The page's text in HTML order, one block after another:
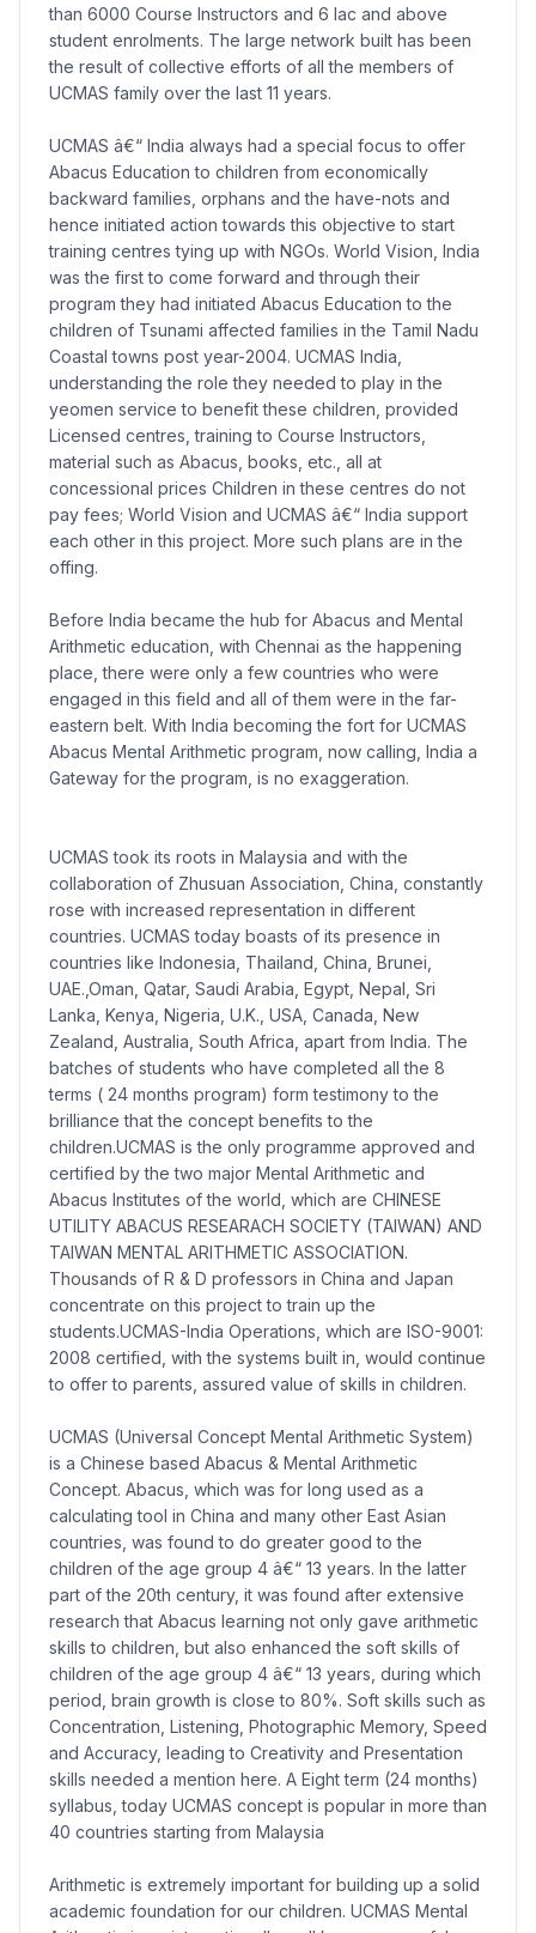
than 6000 Course Instructors and 6 lac and above
student enrolments. The large network built has been
the result of collective efforts of all the members of
UCMAS family over the last 11 years.
UCMAS â€“ India always had a special focus to offer
Abacus Education to children from economically
backward families, orphans and the have-nots and
hence initiated action towards this objective to start
training centres tying up with NGOs. World Vision, India
was the first to come forward and through their
program they had initiated Abacus Education to the
children of Tsunami affected families in the Tamil Nadu
Coastal towns post year-2004. UCMAS India,
understanding the role they needed to play in the
yeomen service to benefit these children, provided
Licensed centres, training to Course Instructors,
material such as Abacus, books, etc., all at
concessional prices Children in these centres do not
pay fees; World Vision and UCMAS â€“ India support
each other in this project. More such plans are in the
offing.
Before India became the hub for Abacus and Mental
Arithmetic education, with Chennai as the happening
place, there were only a few countries who were
engaged in this field and all of them were in the far-
eastern belt. With India becoming the fort for UCMAS
Abacus Mental Arithmetic program, now calling, India a
Gateway for the program, is no exaggeration.
UCMAS took its roots in Malaysia and with the
collaboration of Zhusuan Association, China, constantly
rose with increased representation in different
countries. UCMAS today boasts of its presence in
countries like Indonesia, Thailand, China, Brunei,
UAE.,Oman, Qatar, Saudi Arabia, Egypt, Nepal, Sri
Lanka, Kenya, Nigeria, U.K., USA, Canada, New
Zealand, Australia, South Africa, apart from India. The
batches of students who have completed all the 8
terms ( 24 months program) form testimony to the
brilliance that the concept benefits to the
children.UCMAS is the only programme approved and
certified by the two major Mental Arithmetic and
Abacus Institutes of the world, which are CHINESE
UTILITY ABACUS RESEARACH SOCIETY (TAIWAN) AND
TAIWAN MENTAL ARITHMETIC ASSOCIATION.
Thousands of R & D professors in China and Japan
concentrate on this project to train up the
students.UCMAS-India Operations, which are ISO-9001:
2008 certified, with the systems built in, would continue
to offer to parents, assured value of skills in children.
UCMAS (Universal Concept Mental Arithmetic System)
is a Chinese based Abacus & Mental Arithmetic
Concept. Abacus, which was for long used as a
calculating tool in China and many other East Asian
countries, was found to do greater good to the
children of the age group 4 â€“ 13 years. In the latter
part of the 20th century, it was found after extensive
research that Abacus learning not only gave arithmetic
skills to children, but also enhanced the soft skills of
children of the age group 4 â€“ 13 years, during which
period, brain growth is close to 80%. Soft skills such as
Concentration, Listening, Photographic Memory, Speed
and Accuracy, leading to Creativity and Presentation
skills needed a mention here. A Eight term (24 months)
syllabus, today UCMAS concept is popular in more than
40 countries starting from Malaysia
Arithmetic is extremely important for building up a solid
academic foundation for our children. UCMAS Mental